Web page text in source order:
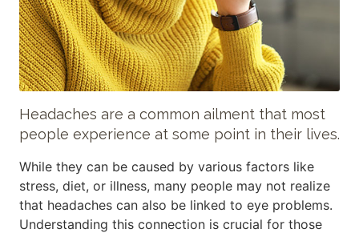
Headaches are a common ailment that most
people experience at some point in their lives.
While they can be caused by various factors like
stress, diet, or illness, many people may not realize
that headaches can also be linked to eye problems.
Understanding this connection is crucial for those